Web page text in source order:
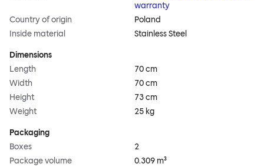
warranty
Country of origin
Poland
Inside material
Stainless Steel
Dimensions
Length
70 cm
Width
70 cm
Height
73 cm
Weight
25 kg
Packaging
Boxes
2
Package volume
0.309 m³